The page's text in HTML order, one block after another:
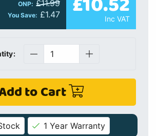
ONP: £11.99
You Save: £1.47 Inc VAT
to Cart
1 Year Warranty